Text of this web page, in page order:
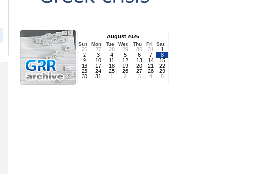
August 2026
Sun Mon Tue Wed Thu Fri Sat
26 27 28 29 30 31
1
2
3 4 5 6 7
8
9
10 11 12 13 14
15
16
17 18 19 20 21
22
23
24 25 26 27 28
29
30
31 1 2 3 4 5